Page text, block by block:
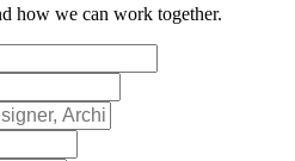
how we can work together.